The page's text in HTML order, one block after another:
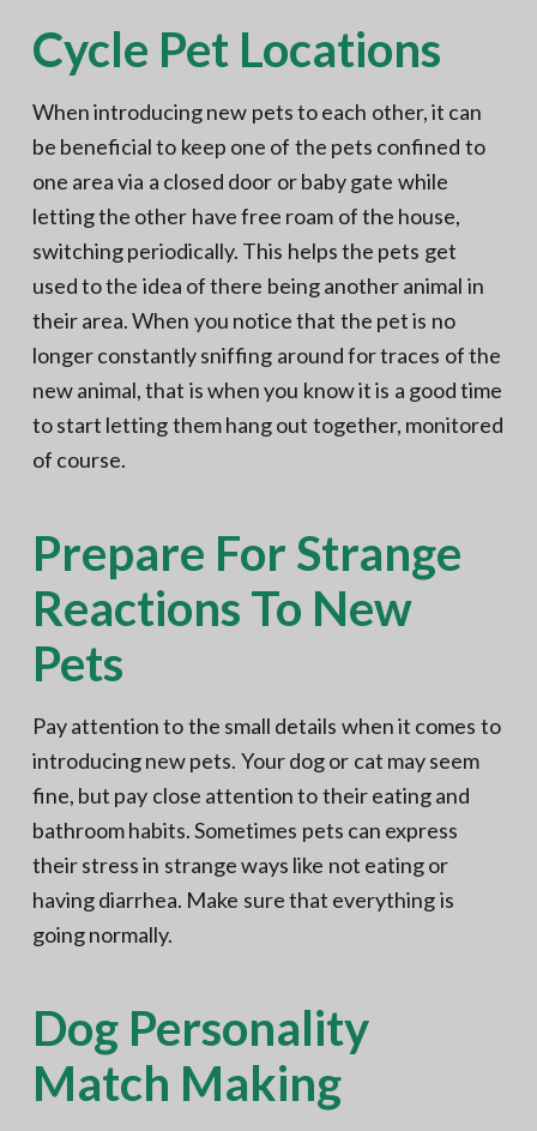
Cycle Pet Locations
When introducing new pets to each other, it can
be beneficial to keep one of the pets confined to
one area via a closed door or baby gate while
letting the other have free roam of the house,
switching periodically. This helps the pets get
used to the idea of there being another animal in
their area. When you notice that the pet is no
longer constantly sniffing around for traces of the
new animal, that is when you know it is a good time
to start letting them hang out together, monitored
of course.
Prepare For Strange
Reactions To New
Pets
Pay attention to the small details when it comes to
introducing new pets. Your dog or cat may seem
fine, but pay close attention to their eating and
bathroom habits. Sometimes pets can express
their stress in strange ways like not eating or
having diarrhea. Make sure that everything is
going normally.
Dog Personality
Match Making